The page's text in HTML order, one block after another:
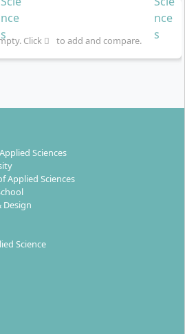
School of Finance &
am Main. In addition,
focus of the curriculum,
into various healthcare
exchange of experience.
teamwork within an
cohort.
Click to add and compare.
Sciences
Applied Sciences
Design
Science